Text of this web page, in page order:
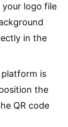
logo file
in the
is
the
QR code